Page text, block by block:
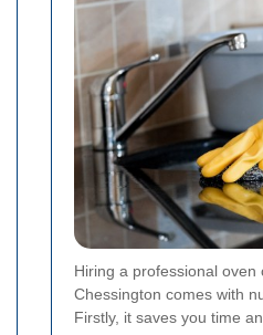
Hiring a professional oven
Chessington comes with
Firstly, it saves you time